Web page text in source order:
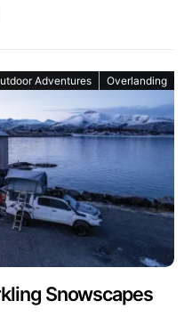
Adventures Overlanding
Snowscapes